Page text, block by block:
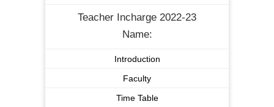
Teacher Incharge 2022-23
Name:
Introduction
Faculty
Time Table